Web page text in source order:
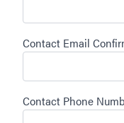
Contact Email
Contact Phone